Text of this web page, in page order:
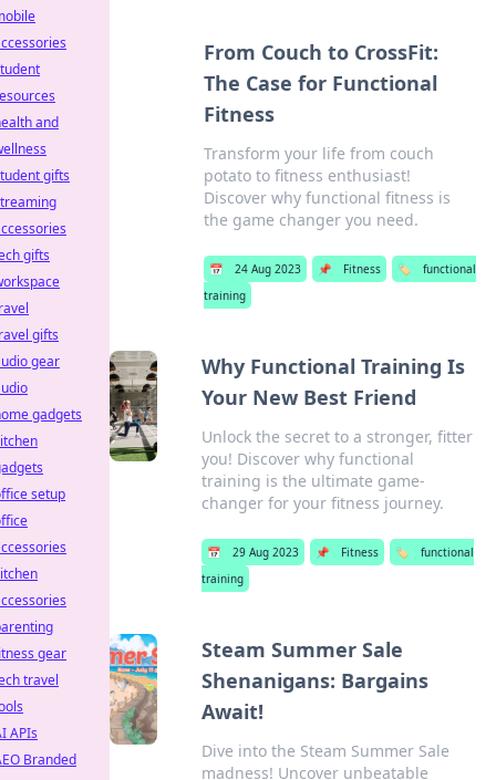
From Couch to CrossFit:
The Case for Functional
Fitness
Transform your life from couch
potato to fitness enthusiast!
Discover why functional fitness is
the game changer you need.
📅 24 Aug 2023 📌 Fitness 🏷️
functional
training
Why Functional Training Is
Your New Best Friend
Unlock the secret to a stronger, fitter
you! Discover why functional
training is the ultimate game-
changer for your fitness journey.
📅 29 Aug 2023 📌 Fitness 🏷️
functional
training
Steam Summer Sale
Shenanigans: Bargains
Await!
Dive into the Steam Summer Sale
madness! Uncover unbeatable
and
gifts
gifts
gifts
gear
gadgets
setup
gear
travel
APIs
Branded